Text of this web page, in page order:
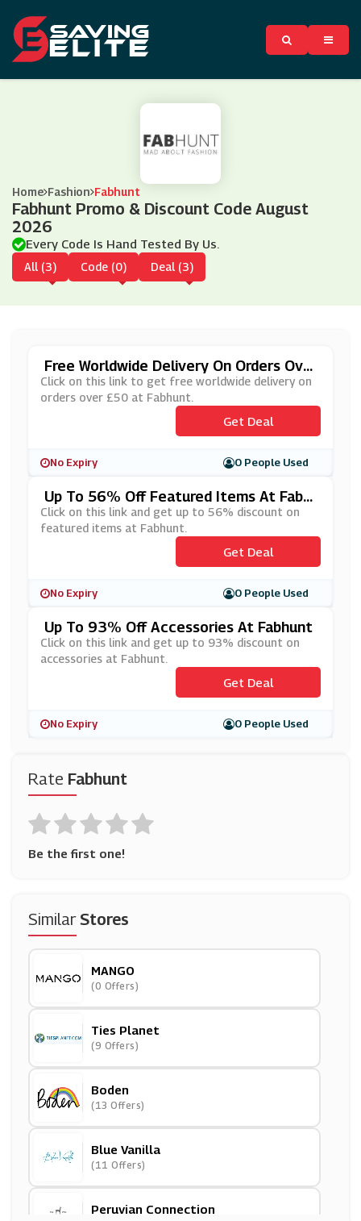
Home Fashion Fabhunt
Fabhunt Promo & Discount Code August
2026
Every Code Is Hand Tested By Us.
All (3) Code (0) Deal (3)
Rate Fabhunt
Be the first one!
SimilarStores
MANGO
(0 Offers)
Ties Planet
(9 Offers)
Boden
(13 Offers)
Blue Vanilla
(11 Offers)
Peruvian Connection
Free Worldwide Delivery On Orders Ove
R £50 At Fabhunt
Click on this link to get free worldwide delivery on
orders over £50 at Fabhunt.
Get Deal
No Expiry 0 People Used
Up To 56% Off Featured Items At Fabh
Unt
Click on this link and get up to 56% discount on
featured items at Fabhunt.
Get Deal
No Expiry 0 People Used
Up To 93% Off Accessories At Fabhunt
Click on this link and get up to 93% discount on
accessories at Fabhunt.
Get Deal
No Expiry 0 People Used